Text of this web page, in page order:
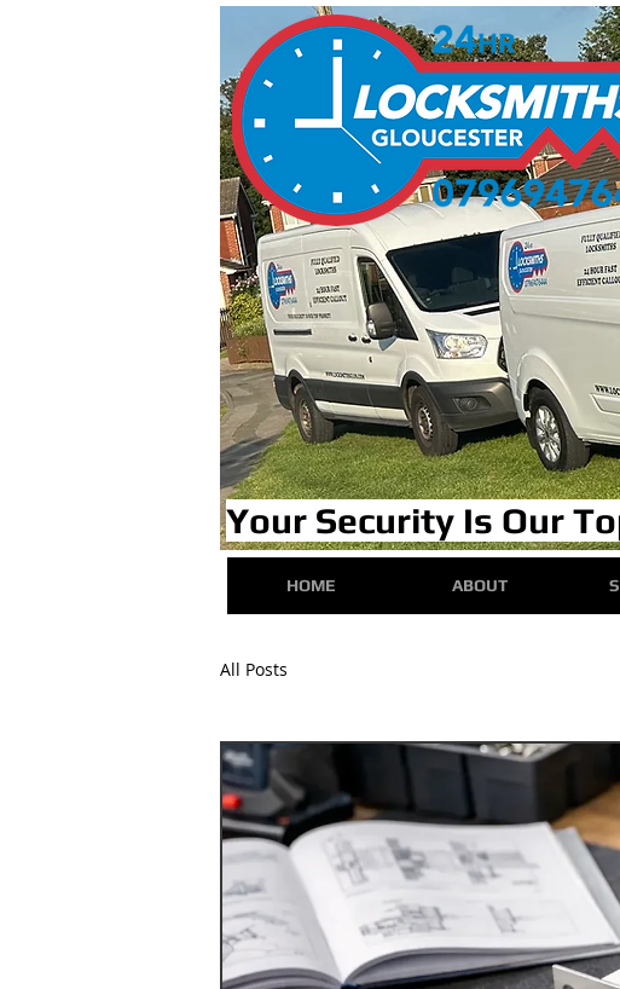
Your Security Is Our
HOME ABOUT
All Posts